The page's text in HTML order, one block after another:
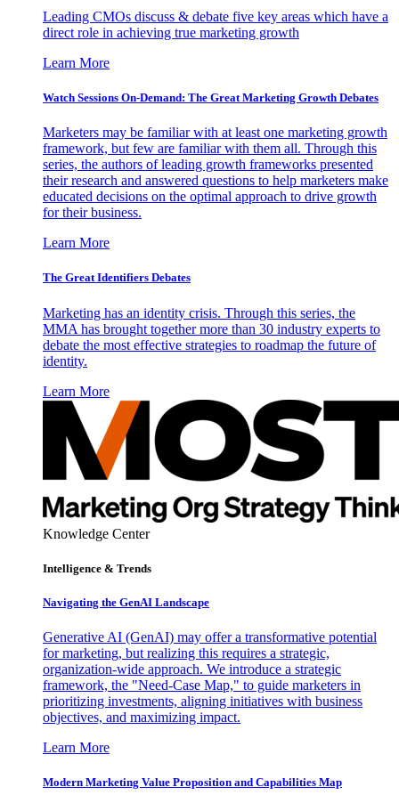
Leading CMOs discuss & debate five key areas which have a
direct role in achieving true marketing growth
Learn More
Watch Sessions On-Demand: The Great Marketing Growth Debates
Marketers may be familiar with at least one marketing growth
framework, but few are familiar with them all. Through this
series, the authors of leading growth frameworks presented
their research and answered questions to help marketers make
educated decisions on the optimal approach to drive growth
for their business.
Learn More
The Great Identifiers Debates
Marketing has an identity crisis. Through this series, the
MMA has brought together more than 30 industry experts to
debate the most effective strategies to roadmap the future of
identity.
Learn More
Knowledge Center
Intelligence & Trends
Navigating the GenAI Landscape
Generative AI (GenAI) may offer a transformative potential
for marketing, but realizing this requires a strategic,
organization-wide approach. We introduce a strategic
framework, the "Need-Case Map," to guide marketers in
prioritizing investments, aligning initiatives with business
objectives, and maximizing impact.
Learn More
Modern Marketing Value Proposition and Capabilities Map